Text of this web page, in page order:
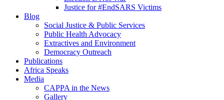
Justice for #EndSARS Victims
Blog
Social Justice & Public Services
Public Health Advocacy
Extractives and Environment
Democracy Outreach
Publications
Africa Speaks
Media
CAPPA in the News
Gallery